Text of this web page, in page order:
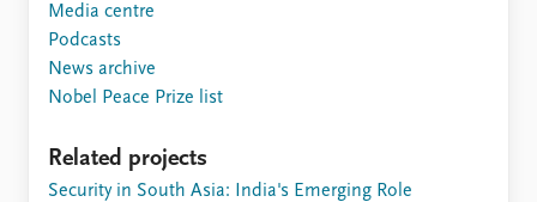
Media centre
Podcasts
News archive
Nobel Peace Prize list
Related projects
Security in South Asia: India's Emerging Role